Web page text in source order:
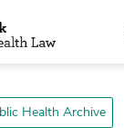
Health Archive